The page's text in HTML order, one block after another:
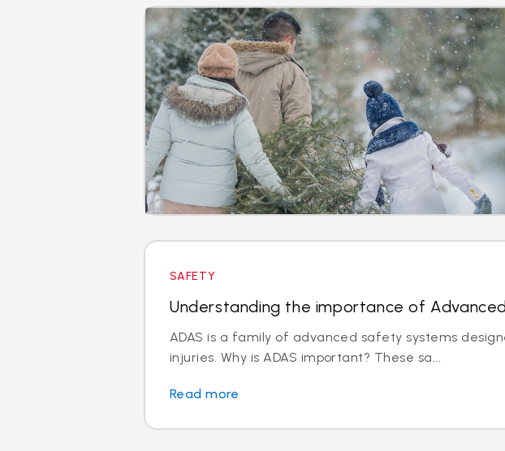
SAFETY
Understanding the importance of
ADAS is a family of advanced safety systems
injuries. Why is ADAS important? These sa...
Read more